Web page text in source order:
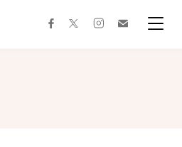
facebooktwitterinstagram